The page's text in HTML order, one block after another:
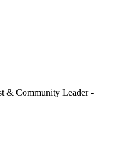
& Community Leader -